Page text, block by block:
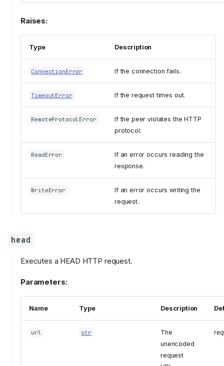
Raises:
Type Description
ConnectionError If the connection fails.
TimeoutError If the request times out.
RemoteProtocolError
If the peer violates the HTTP
protocol.
ReadError
If an error occurs reading the
response.
WriteError
If an error occurs writing the
request.
head
Executes a HEAD HTTP request.
Parameters:
Name Type Description
url str
The
unencoded
request